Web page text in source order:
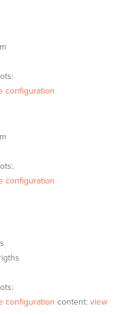
configuration
configuration
configuration content: view